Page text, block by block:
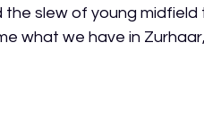
the slew of young
what we have in